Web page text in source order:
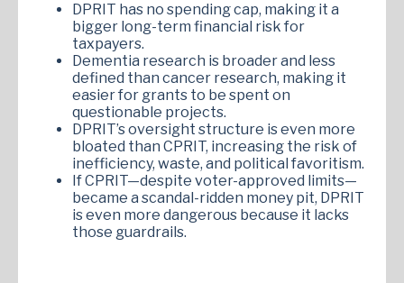
DPRIT has no spending cap, making it a
bigger long-term financial risk for
taxpayers.
Dementia research is broader and less
defined than cancer research, making it
easier for grants to be spent on
questionable projects.
DPRIT’s oversight structure is even more
bloated than CPRIT, increasing the risk of
inefficiency, waste, and political favoritism.
If CPRIT—despite voter-approved limits—
became a scandal-ridden money pit, DPRIT
is even more dangerous because it lacks
those guardrails.